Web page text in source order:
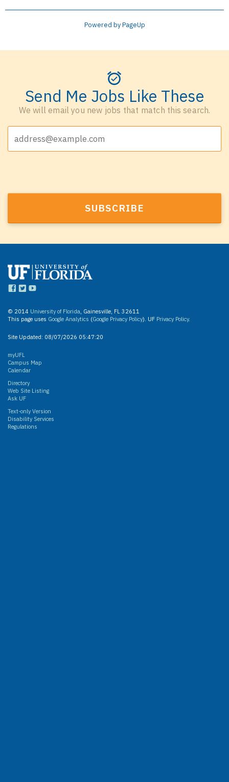
Powered by PageUp
Send Me Jobs Like These
We will email you new jobs that match this search.
© 2014 University of Florida, Gainesville, FL 32611
This page uses Google Analytics (Google Privacy Policy). UF Privacy Policy.
Site Updated: 08/07/2026 05:47:20
myUFL
Campus Map
Calendar
Directory
Web Site Listing
Ask UF
Text-only Version
Disability Services
Regulations